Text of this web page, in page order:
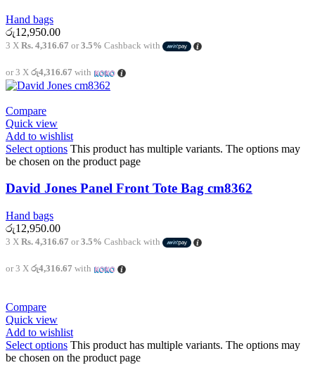
Hand bags
රු12,950.00
3 X Rs. 4,316.67 or3.5% Cashback with
or 3 X රු4,316.67 with
Compare
Quick view
Add to wishlist
Select options This product has multiple variants. The options may
be chosen on the product page
David Jones Panel Front Tote Bag cm8362
Hand bags
රු12,950.00
3 X Rs. 4,316.67 or3.5% Cashback with
or 3 X රු4,316.67 with
Compare
Quick view
Add to wishlist
Select options This product has multiple variants. The options may
be chosen on the product page